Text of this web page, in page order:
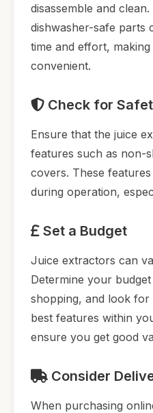
disassemble and
dishwasher-safe parts
time and effort,
convenient.
Check for
Ensure that the juice
features such as non-
covers. These
during operation,
Set a Budget
Juice extractors can
Determine your
shopping, and look
best features within
ensure you get good
Consider
When purchasing